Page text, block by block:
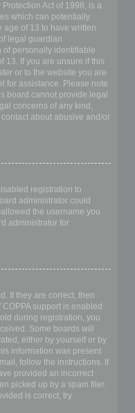
Act of 1998, is a
which can potentially
age of 13 to have written
legal guardian
of personally identifiable
13. If you are unsure if this
or to the website you are
for assistance. Please note
board cannot provide legal
concerns of any kind,
about abusive and/or
registration to
administrator could
the username you
administrator for
If they are correct, then
support is enabled
during registration, you
Some boards will
either by yourself or by
information was present
follow the instructions. If
provided an incorrect
picked up by a spam filer.
is correct, try